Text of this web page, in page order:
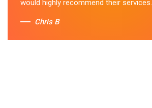
would highly recommend their services.
Chris B